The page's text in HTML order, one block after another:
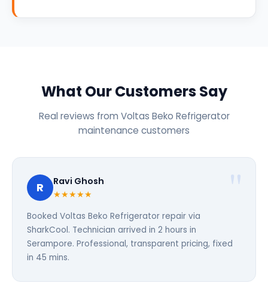
What Our Customers Say
Real reviews from Voltas Beko Refrigerator
maintenance customers
R Ravi Ghosh
★★★★★
Booked Voltas Beko Refrigerator repair via
SharkCool. Technician arrived in 2 hours in
Serampore. Professional, transparent pricing, fixed
in 45 mins.